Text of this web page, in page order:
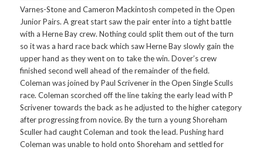
Varnes-Stone and Cameron Mackintosh competed in the Open
Junior Pairs. A great start saw the pair enter into a tight battle
with a Herne Bay crew. Nothing could split them out of the turn
so it was a hard race back which saw Herne Bay slowly gain the
upper hand as they went on to take the win. Dover’s crew
finished second well ahead of the remainder of the field.
Coleman was joined by Paul Scrivener in the Open Single Sculls
race. Coleman scorched off the line taking the early lead with P
Scrivener towards the back as he adjusted to the higher category
after progressing from novice. By the turn a young Shoreham
Sculler had caught Coleman and took the lead. Pushing hard
Coleman was unable to hold onto Shoreham and settled for